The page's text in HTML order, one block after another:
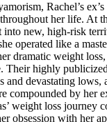
Rachel’s
her life. At
into new, high-risk
operated like a
dramatic weight loss,
Their highly
and devastating lows,
compounded by her
weight loss journey
obsession with her